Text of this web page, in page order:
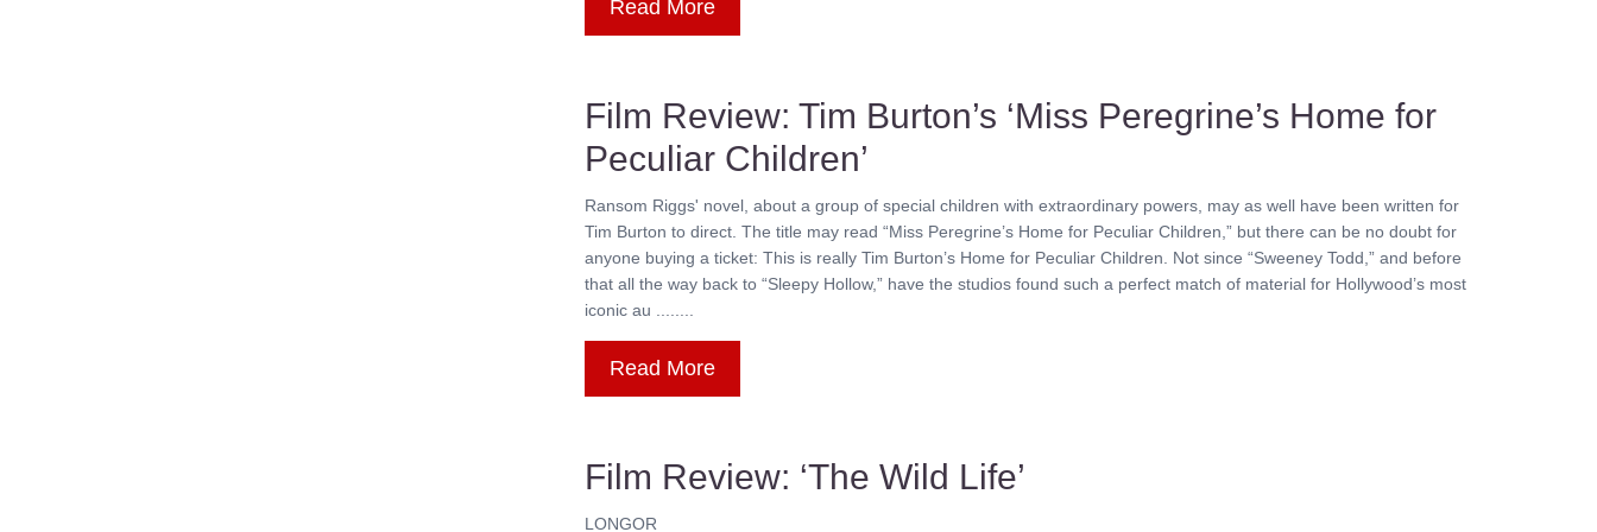
Read More
Film Review: Tim Burton’s ‘Miss Peregrine’s Home for
Peculiar Children’
Ransom Riggs' novel, about a group of special children with extraordinary powers, may as well have been written for
Tim Burton to direct. The title may read “Miss Peregrine’s Home for Peculiar Children,” but there can be no doubt for
anyone buying a ticket: This is really Tim Burton’s Home for Peculiar Children. Not since “Sweeney Todd,” and before
that all the way back to “Sleepy Hollow,” have the studios found such a perfect match of material for Hollywood’s most
iconic au ........
Read More
Film Review: ‘The Wild Life’
LONGOR